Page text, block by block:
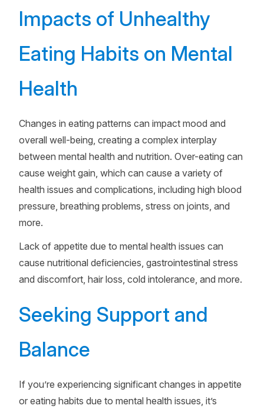
Impacts of Unhealthy
Eating Habits on Mental
Health
Changes in eating patterns can impact mood and
overall well-being, creating a complex interplay
between mental health and nutrition. Over-eating can
cause weight gain, which can cause a variety of
health issues and complications, including high blood
pressure, breathing problems, stress on joints, and
more.
Lack of appetite due to mental health issues can
cause nutritional deficiencies, gastrointestinal stress
and discomfort, hair loss, cold intolerance, and more.
Seeking Support and
Balance
If you’re experiencing significant changes in appetite
or eating habits due to mental health issues, it’s